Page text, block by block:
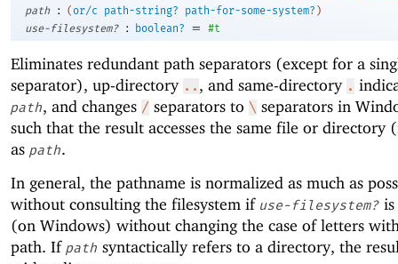
path
: (or/c path-string? path-for-some-system? )
use-filesystem?
: boolean? = #t
Eliminates redundant path separators (except for a
separator), up-directory .. , and same-directory .
path, and changes / separators to \ separators in
such that the result accesses the same file or directory
as path.
In general, the pathname is normalized as much as
without consulting the filesystem if use-filesystem? is
(on Windows) without changing the case of letters
path. If path syntactically refers to a directory, the